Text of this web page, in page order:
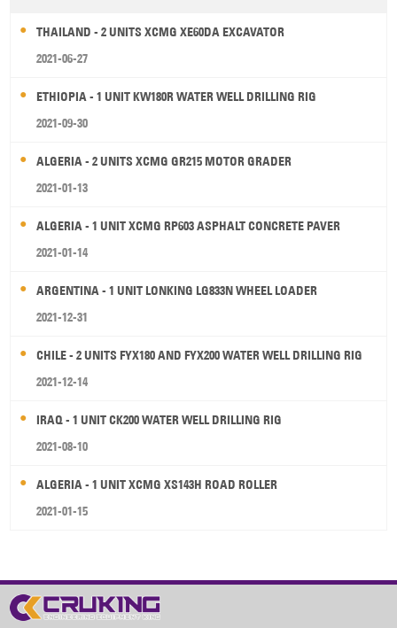
THAILAND - 2 UNITS XCMG XE60DA EXCAVATOR
2021-06-27
ETHIOPIA - 1 UNIT KW180R WATER WELL DRILLING RIG
2021-09-30
ALGERIA - 2 UNITS XCMG GR215 MOTOR GRADER
2021-01-13
ALGERIA - 1 UNIT XCMG RP603 ASPHALT CONCRETE PAVER
2021-01-14
ARGENTINA - 1 UNIT LONKING LG833N WHEEL LOADER
2021-12-31
CHILE - 2 UNITS FYX180 AND FYX200 WATER WELL DRILLING RIG
2021-12-14
IRAQ - 1 UNIT CK200 WATER WELL DRILLING RIG
2021-08-10
ALGERIA - 1 UNIT XCMG XS143H ROAD ROLLER
2021-01-15